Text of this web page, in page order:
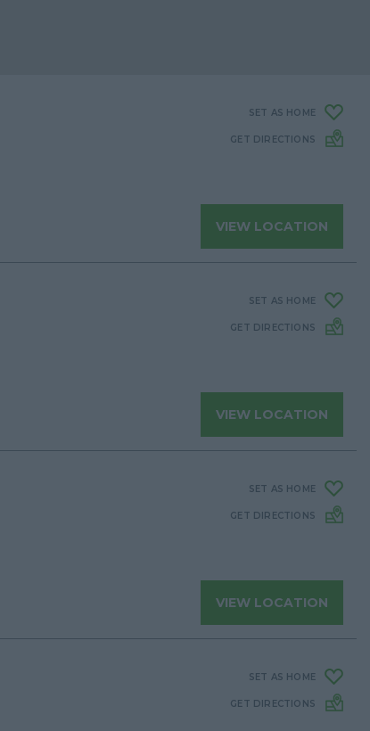
SET AS HOME
GET DIRECTIONS
VIEW LOCATION
SET AS HOME
GET DIRECTIONS
VIEW LOCATION
SET AS HOME
GET DIRECTIONS
VIEW LOCATION
SET AS HOME
GET DIRECTIONS